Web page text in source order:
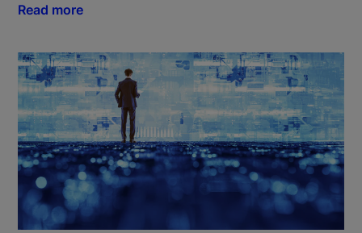
Read more